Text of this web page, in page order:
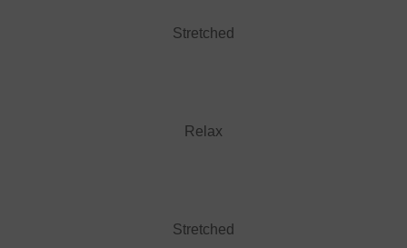
Stretched
Relax
Stretched